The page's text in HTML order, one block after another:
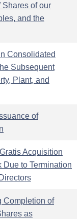
Shares of our
and the
Consolidated
Subsequent
Plant, and
of
Acquisition
to Termination
of
as